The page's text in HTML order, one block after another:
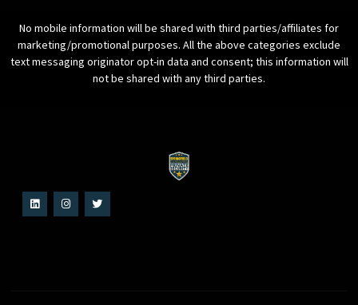
No mobile information will be shared with third parties/affiliates for
marketing/promotional purposes. All the above categories exclude
text messaging originator opt-in data and consent; this information will
not be shared with any third parties.